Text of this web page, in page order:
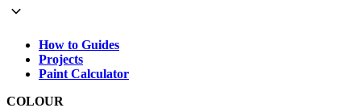
How to Guides
Projects
Paint Calculator
COLOUR